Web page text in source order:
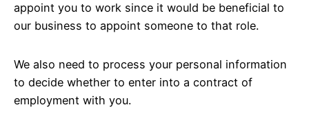
appoint you to work since it would be beneficial to
our business to appoint someone to that role.
We also need to process your personal information
to decide whether to enter into a contract of
employment with you.